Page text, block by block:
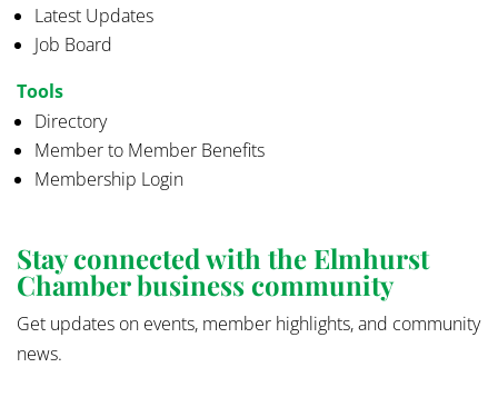
Latest Updates
Job Board
Tools
Directory
Member to Member Benefits
Membership Login
Stay connected with the Elmhurst
Chamber business community
Get updates on events, member highlights, and community
news.